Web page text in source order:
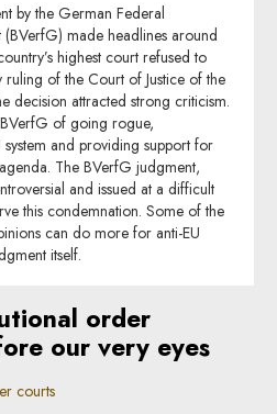
by the German Federal
(BVerfG) made headlines around
highest court refused to
of the Court of Justice of the
decision attracted strong criticism.
of going rogue,
and providing support for
The BVerfG judgment,
and issued at a difficult
this condemnation. Some of the
can do more for anti-EU
itself.
order
our very eyes
courts